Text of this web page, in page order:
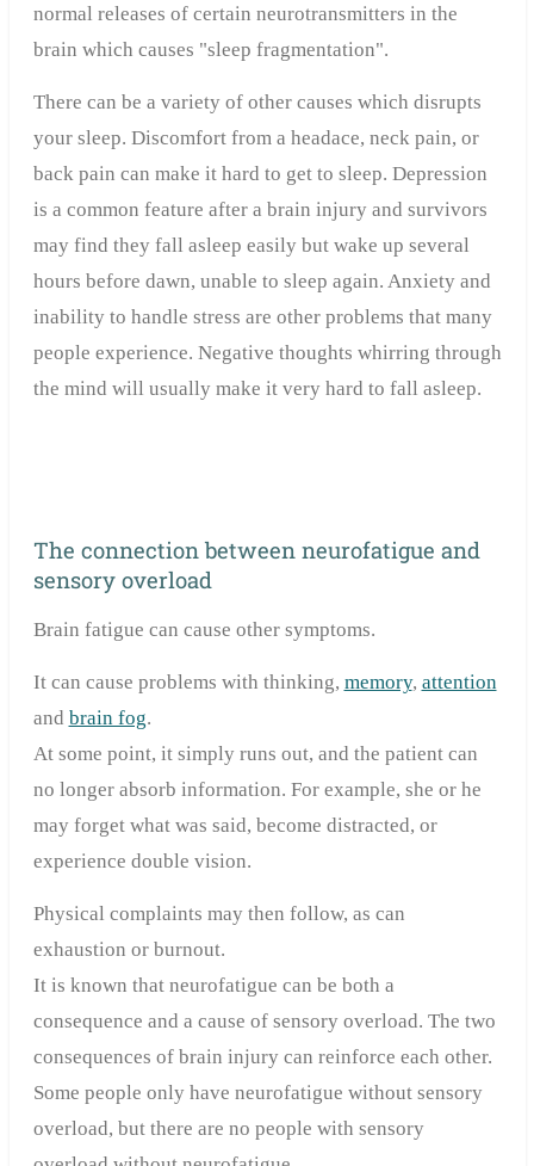
normal releases of certain neurotransmitters in the
brain which causes "sleep fragmentation".
There can be a variety of other causes which disrupts
your sleep. Discomfort from a headace, neck pain, or
back pain can make it hard to get to sleep. Depression
is a common feature after a brain injury and survivors
may find they fall asleep easily but wake up several
hours before dawn, unable to sleep again. Anxiety and
inability to handle stress are other problems that many
people experience. Negative thoughts whirring through
the mind will usually make it very hard to fall asleep.
The connection between neurofatigue and
sensory overload
Brain fatigue can cause other symptoms.
It can cause problems with thinking, memory, attention
and brain fog.
At some point, it simply runs out, and the patient can
no longer absorb information. For example, she or he
may forget what was said, become distracted, or
experience double vision.
Physical complaints may then follow, as can
exhaustion or burnout.
It is known that neurofatigue can be both a
consequence and a cause of sensory overload. The two
consequences of brain injury can reinforce each other.
Some people only have neurofatigue without sensory
overload, but there are no people with sensory